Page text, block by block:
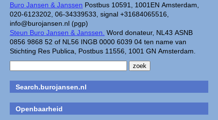
Buro Jansen & Janssen Postbus 10591, 1001EN Amsterdam,
020-6123202, 06-34339533, signal +31684065516,
info@burojansen.nl (pgp)
Steun Buro Jansen & Janssen. Word donateur, NL43 ASNB
0856 9868 52 of NL56 INGB 0000 6039 04 ten name van
Stichting Res Publica, Postbus 11556, 1001 GN Amsterdam.
Search.burojansen.nl
Openbaarheid